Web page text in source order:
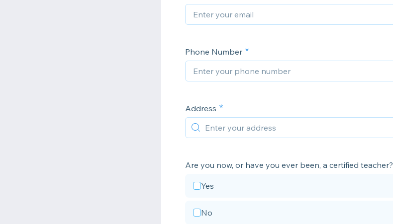
Phone Number
Address
Are you now, or have you ever been, a certified teacher?
Yes
No